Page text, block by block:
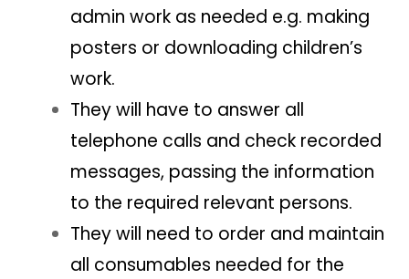
admin work as needed e.g. making
posters or downloading children’s
work.
They will have to answer all
telephone calls and check recorded
messages, passing the information
to the required relevant persons.
They will need to order and maintain
all consumables needed for the